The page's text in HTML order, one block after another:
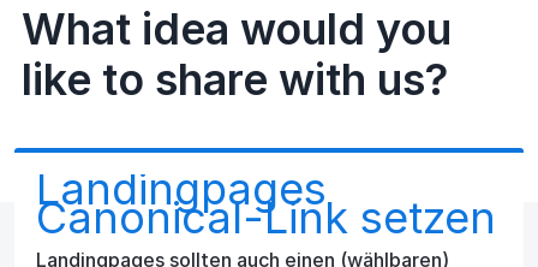
What idea would you
like to share with us?
Landingpages
Canonical-Link setzen
Landingpages sollten auch einen (wählbaren)